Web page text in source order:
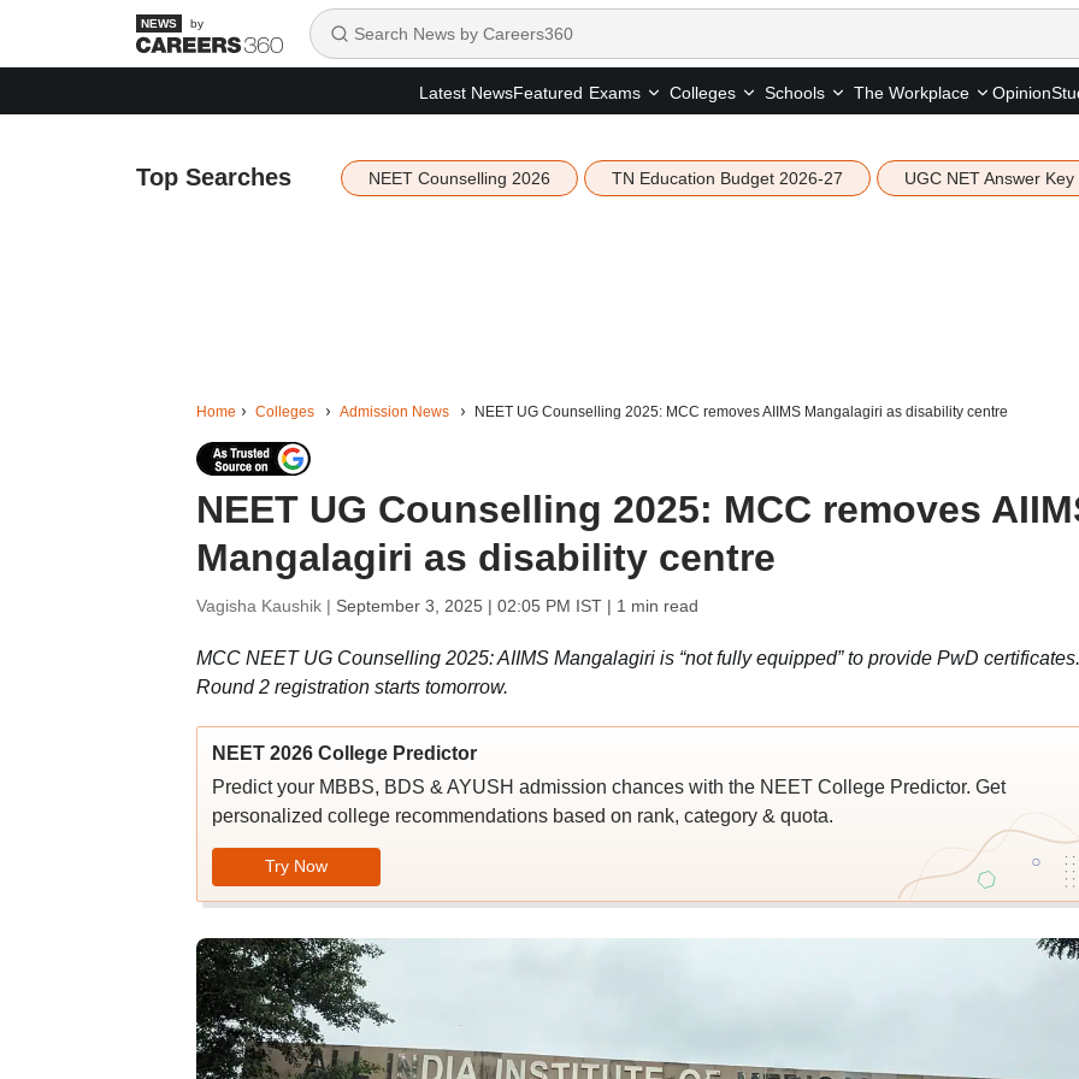
by
Latest NewsFeatured Exams Colleges Schools The Workplace Opinion
Top Searches NEET Counselling 2026 TN Education Budget 2026-27 UGC NET Answer Key
Home Colleges Admission News NEET UG Counselling 2025: MCC removes AIIMS Mangalagiri as disability centre
NEET UG Counselling 2025: MCC removes
Mangalagiri as disability centre
Vagisha Kaushik | September 3, 2025 | 02:05 PM IST| 1 min read
MCC NEET UG Counselling 2025: AIIMS Mangalagiri is “not fully equipped” to provide PwD certificates.
Round 2 registration starts tomorrow.
NEET 2026 College Predictor
Predict your MBBS, BDS & AYUSH admission chances with the NEET College Predictor. Get
personalized college recommendations based on rank, category & quota.
Try Now